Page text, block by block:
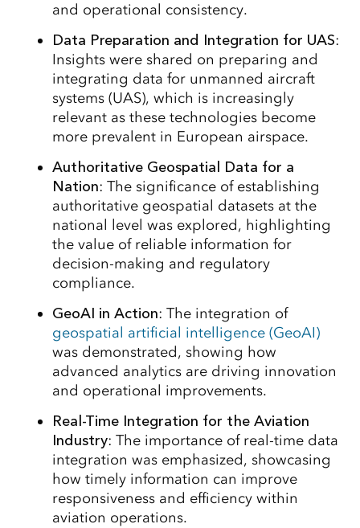
and operational consistency.
Data Preparation and Integration for UAS:
Insights were shared on preparing and
integrating data for unmanned aircraft
systems (UAS), which is increasingly
relevant as these technologies become
more prevalent in European airspace.
Authoritative Geospatial Data for a
Nation: The significance of establishing
authoritative geospatial datasets at the
national level was explored, highlighting
the value of reliable information for
decision-making and regulatory
compliance.
GeoAI in Action: The integration of
geospatial artificial intelligence (GeoAI)
was demonstrated, showing how
advanced analytics are driving innovation
and operational improvements.
Real-Time Integration for the Aviation
Industry: The importance of real-time data
integration was emphasized, showcasing
how timely information can improve
responsiveness and efficiency within
aviation operations.